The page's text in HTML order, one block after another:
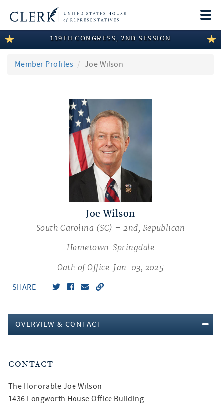
LEGISLATIVE INFORMATION
MEMBER INFORMATION
119TH CONGRESS, 2ND SESSION
Member Profiles Joe Wilson
Joe Wilson
South Carolina (SC) – 2nd, Republican
Hometown: Springdale
Oath of Office: Jan. 03, 2025
SHARE
OVERVIEW & CONTACT
CONTACT
The Honorable Joe Wilson
1436 Longworth House Office Building